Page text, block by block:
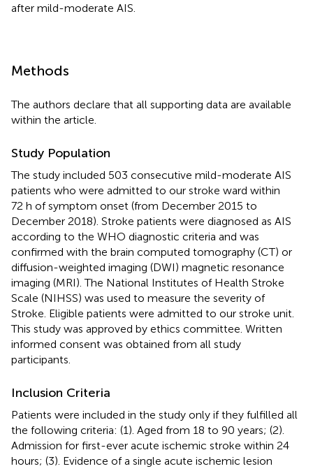
after mild-moderate AIS.
Methods
The authors declare that all supporting data are available
within the article.
Study Population
The study included 503 consecutive mild-moderate AIS
patients who were admitted to our stroke ward within
72 h of symptom onset (from December 2015 to
December 2018). Stroke patients were diagnosed as AIS
according to the WHO diagnostic criteria and was
confirmed with the brain computed tomography (CT) or
diffusion-weighted imaging (DWI) magnetic resonance
imaging (MRI). The National Institutes of Health Stroke
Scale (NIHSS) was used to measure the severity of
Stroke. Eligible patients were admitted to our stroke unit.
This study was approved by ethics committee. Written
informed consent was obtained from all study
participants.
Inclusion Criteria
Patients were included in the study only if they fulfilled all
the following criteria: (1). Aged from 18 to 90 years; (2).
Admission for first-ever acute ischemic stroke within 24
hours; (3). Evidence of a single acute ischemic lesion